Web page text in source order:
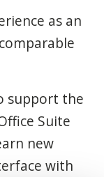
as an
support the
Suite
new
with